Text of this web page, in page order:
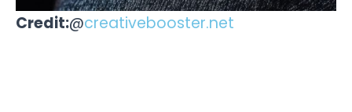
Credit:@creativebooster.net